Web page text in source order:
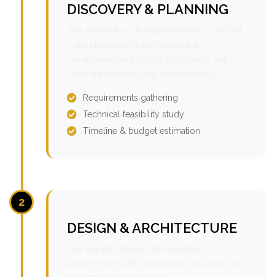
DISCOVERY & PLANNING
Requirements gathering
Technical feasibility study
Timeline & budget estimation
2
DESIGN & ARCHITECTURE